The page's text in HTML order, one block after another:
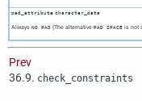
pad_attribute character_data
Always NO PAD(The alternative PAD SPACEis not
Prev
36.9. check_constraints